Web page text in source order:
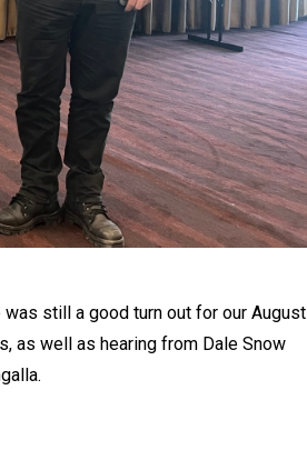
still a good turn out for our August
as well as hearing from Dale Snow